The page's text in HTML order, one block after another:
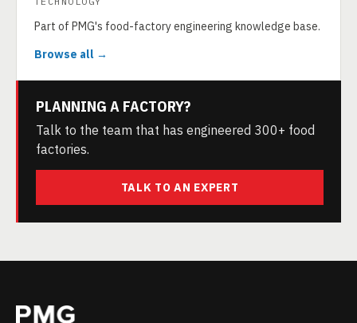
Part of PMG's food-factory engineering knowledge base.
Browse all →
PLANNING A FACTORY?
Talk to the team that has engineered 300+ food
factories.
TALK TO AN EXPERT